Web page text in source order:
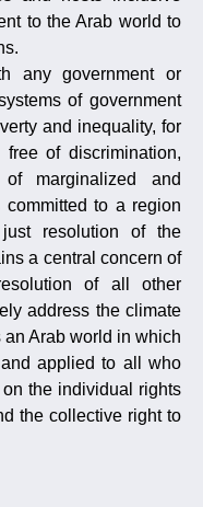
to the Arab world to
any government or
of government
and inequality, for
of discrimination,
marginalized and
to a region
resolution of the
a central concern of
of all other
address the climate
Arab world in which
applied to all who
the individual rights
the collective right to